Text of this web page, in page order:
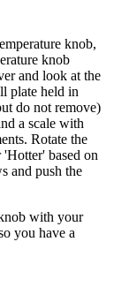
knob,
knob
and look at the
plate held in
do not remove)
a scale with
Rotate the
based on
and push the
with your
you have a